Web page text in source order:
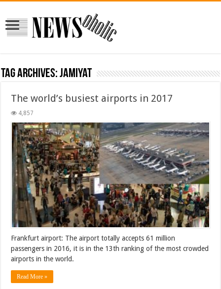
Tag Archives:jamiyat
The world’s busiest airports in 2017
4,857
Frankfurt airport: The airport totally accepts 61 million
passengers in 2016, it is in the 13th ranking of the most crowded
airports in the world.
Read More »